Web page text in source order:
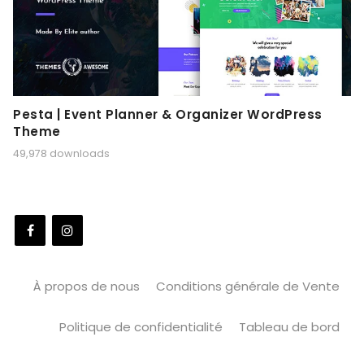
Pesta | Event Planner & Organizer WordPress
Theme
49,978 downloads
À propos de nous Conditions générale de Vente
Politique de confidentialité Tableau de bord